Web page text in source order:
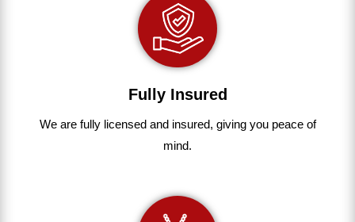
Fully Insured
We are fullylicensed and insured, giving you peace of
mind.